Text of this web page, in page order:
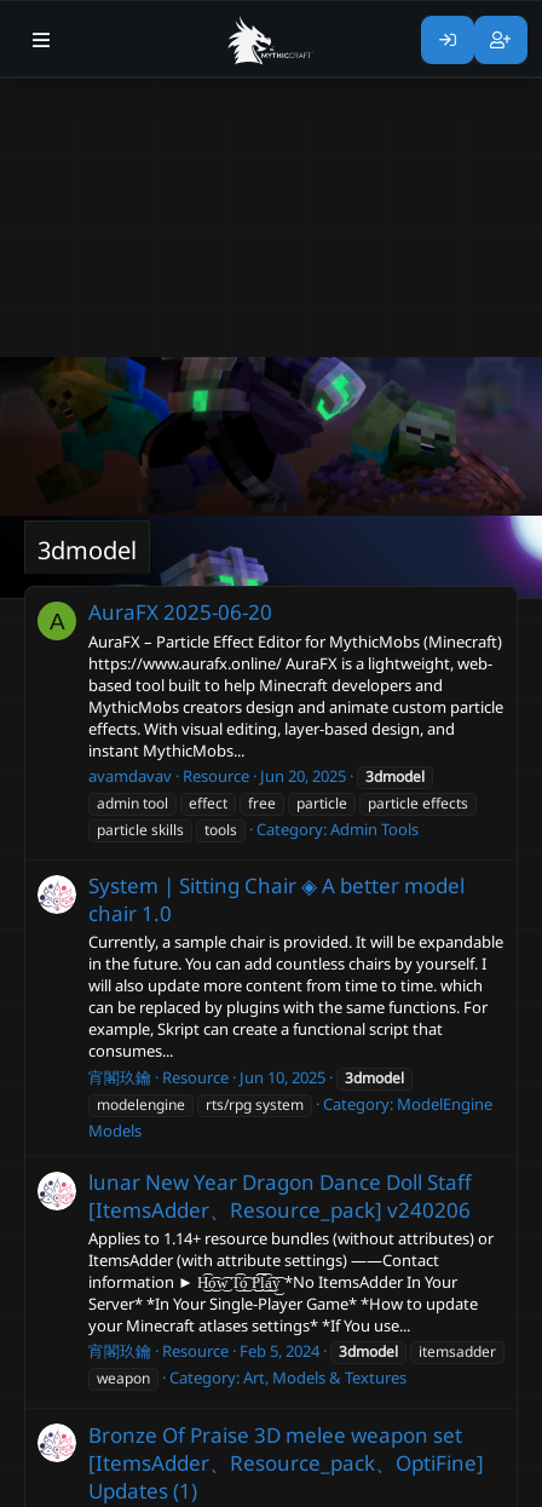
3dmodel
A AuraFX2025-06-20
AuraFX – Particle Effect Editor for MythicMobs (Minecraft)
https://www.aurafx.online/ AuraFX is a lightweight, web-
based tool built to help Minecraft developers and
MythicMobs creators design and animate custom particle
effects. With visual editing, layer-based design, and
instant MythicMobs...
avamdavav Resource Jun 20, 2025
3dmodel
admin tool
effect free particle
particle effects
particle skills
tools Category:Admin Tools
System | Sitting Chair ◈ A better model
chair 1.0
Currently, a sample chair is provided. It will be expandable
in the future. You can add countless chairs by yourself. I
will also update more content from time to time. which
can be replaced by plugins with the same functions. For
example, Skript can create a functional script that
consumes...
宵閣玖鑰 Resource Jun 10, 2025
3dmodel
modelengine
rts/rpg system Category: ModelEngine
Models
lunar New Year Dragon Dance Doll Staff
[ItemsAdder、Resource_pack] v240206
Applies to 1.14+ resource bundles (without attributes) or
ItemsAdder (with attribute settings) ——Contact
information ► H͜͡o͜͡w͜͡ T͜͡o͜͡ P͜͜͡͡l͜͡a͜͡y͜͡ *No ItemsAdder In Your
Server* *In Your Single-Player Game* *How to update
your Minecraft atlases settings* *If You use...
宵閣玖鑰 Resource Feb 5, 2024 3dmodel
itemsadder
weapon
Category:Art, Models & Textures
Bronze Of Praise 3D melee weapon set
[ItemsAdder、Resource_pack、OptiFine]
Updates (1)